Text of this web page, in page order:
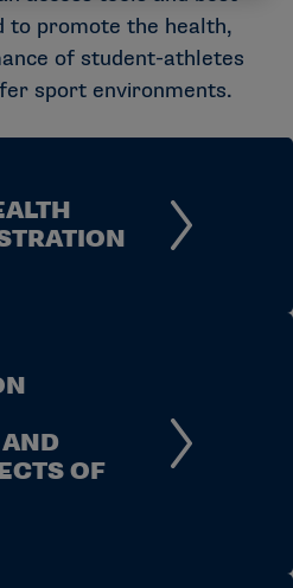
to promote the health,
of student-athletes
sport environments.
OF